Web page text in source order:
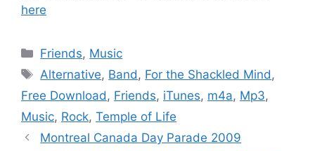
here
Categories
Friends, Music
Tags
Alternative, Band, For the Shackled Mind,
Free Download, Friends, iTunes, m4a, Mp3,
Music, Rock, Temple of Life
Montreal Canada Day Parade 2009